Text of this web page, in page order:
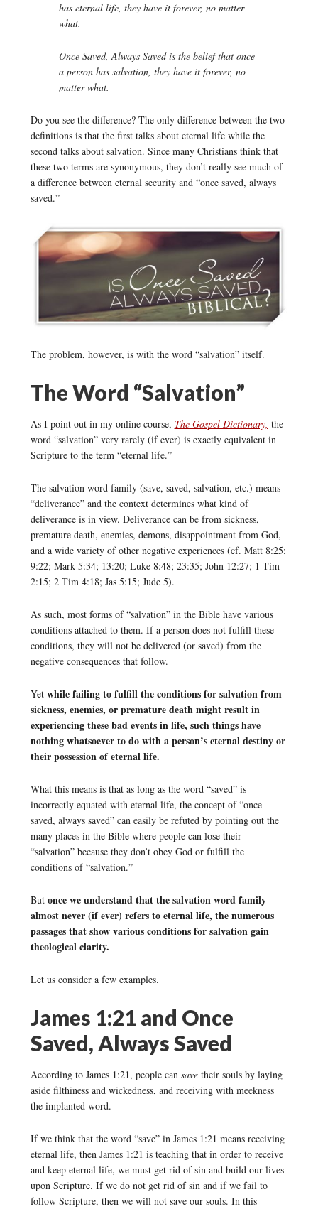
has eternal life, they have it forever, no matter
what.
Once Saved, Always Savedis the belief that once
a person has salvation, they have it forever, no
matter what.
Do you see the difference? The only difference between the two
definitions is that the first talks about eternal life while the
second talks about salvation. Since many Christians think that
these two terms are synonymous, they don’t really see much of
a difference between eternal security and “once saved, always
saved.”
The problem, however, is with the word “salvation” itself.
The Word “Salvation”
As I point out in my online course, The Gospel Dictionary, the
word “salvation” very rarely (if ever) is exactly equivalent in
Scripture to the term “eternal life.”
The salvation word family (save, saved, salvation, etc.) means
“deliverance” and the context determines what kind of
deliverance is in view. Deliverance can be from sickness,
premature death, enemies, demons, disappointment from God,
and a wide variety of other negative experiences (cf. Matt 8:25;
9:22; Mark 5:34; 13:20; Luke 8:48; 23:35; John 12:27; 1 Tim
2:15; 2 Tim 4:18; Jas 5:15; Jude 5).
As such, most forms of “salvation” in the Bible have various
conditions attached to them. If a person does not fulfill these
conditions, they will not be delivered (or saved) from the
negative consequences that follow.
Yet while failing to fulfill the conditions for salvation from
sickness, enemies, or premature death might result in
experiencing these bad events in life, such things have
nothing whatsoever to do with a person’s eternal destiny or
their possession of eternal life.
What this means is that as long as the word “saved” is
incorrectly equated with eternal life, the concept of “once
saved, always saved” can easily be refuted by pointing out the
many places in the Bible where people can lose their
“salvation” because they don’t obey God or fulfill the
conditions of “salvation.”
But once we understand that the salvation word family
almost never (if ever) refers to eternal life, the numerous
passages that show various conditions for salvation gain
theological clarity.
Let us consider a few examples.
James 1:21 and Once
Saved, Always Saved
According to James 1:21, people can savetheir souls by laying
aside filthiness and wickedness, and receiving with meekness
the implanted word.
If we think that the word “save” in James 1:21 means receiving
eternal life, then James 1:21 is teaching that in order to receive
and keep eternal life, we must get rid of sin and build our lives
upon Scripture. If we do not get rid of sin and if we fail to
follow Scripture, then we will not save our souls. In this